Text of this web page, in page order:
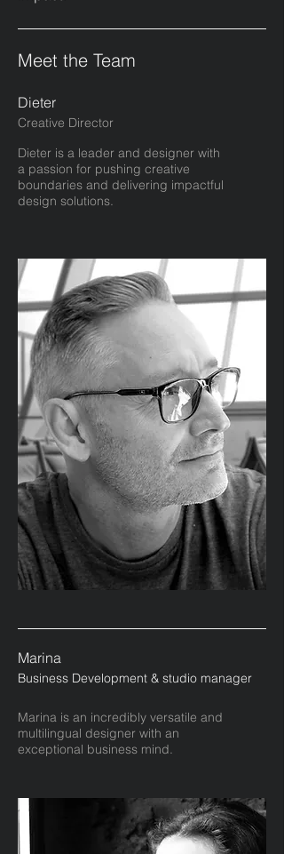
Meet the Team
Dieter
Creative Director
Dieter is a leader and designer with
a passion for pushing creative
boundaries and delivering impactful
design solutions.
Marina
Business Development & studio manager
Marina is an incredibly versatile and
multilingual designer with an
exceptional business mind.